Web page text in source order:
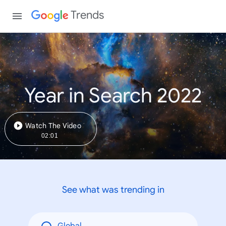
Trends
Year in Search 2022
Watch The Video
02:01
See what was trending in